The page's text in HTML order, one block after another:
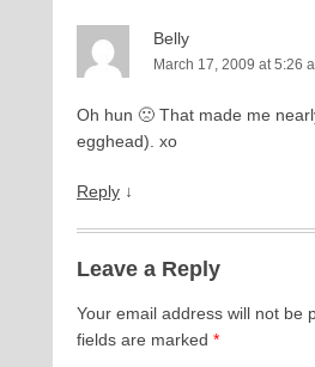
Belly
March 17, 2009 at 5:26
Oh hun 🙁 That made me
egghead). xo
Reply ↓
Leave a Reply
Your email address will not be
fields are marked *